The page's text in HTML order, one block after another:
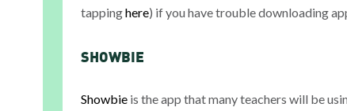
tappinghere) if you have trouble downloading
SHOWBIE
Showbie is the app that many teachers will be